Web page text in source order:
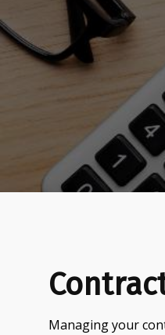
Managing your